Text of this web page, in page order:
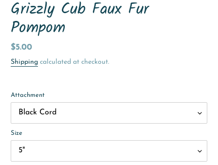
Grizzly Cub Faux Fur
Pompom
Regular
price
$5.00
Shipping calculated at checkout.
Attachment
Size